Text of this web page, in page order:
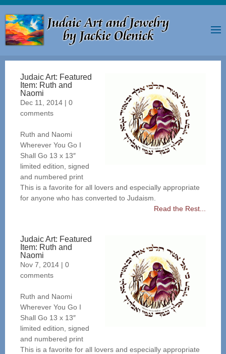
Judaic Art: Featured
Item: Ruth and
Naomi
Dec 11, 2014 | 0
comments
Ruth and Naomi
Wherever You Go I
Shall Go 13 x 13″
limited edition, signed
and numbered print
This is a favorite for all lovers and especially appropriate
for anyone who has converted to Judaism.
Read the Rest...
Judaic Art: Featured
Item: Ruth and
Naomi
Nov 7, 2014 | 0
comments
Ruth and Naomi
Wherever You Go I
Shall Go 13 x 13″
limited edition, signed
and numbered print
This is a favorite for all lovers and especially appropriate